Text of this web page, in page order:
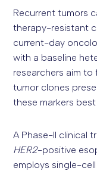
Recurrent tumors
therapy-resistant
current-day
with a baseline
researchers aim to
tumor clones
these markers
A Phase-II clinical
HER2-positive
employs single-